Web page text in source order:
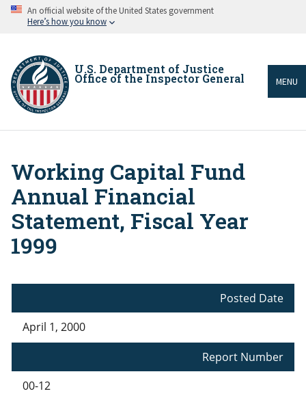
Skip An official website of the United States government
Here’s how you know
U.S. Department of Justice
Office of the Inspector General MENU
Breadcrumb
Working Capital Fund
Annual Financial
Statement, Fiscal Year
1999
Posted Date
April 1, 2000
Report Number
00-12